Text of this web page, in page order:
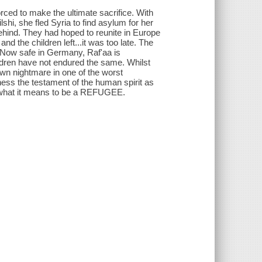
to make the ultimate sacrifice. With
she fled Syria to find asylum for her
They had hoped to reunite in Europe
the children left...it was too late. The
safe in Germany, Raf'aa is
have not endured the same. Whilst
nightmare in one of the worst
the testament of the human spirit as
it means to be a REFUGEE.